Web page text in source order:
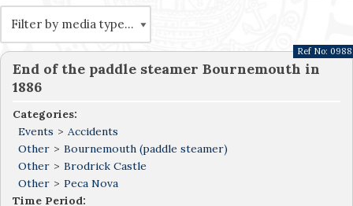
End of the paddle steamer Bournemouth in
1886
Categories:
Events > Accidents
Other > Bournemouth (paddle steamer)
Other > Brodrick Castle
Other > Peca Nova
Time Period:
Ref No: 0988